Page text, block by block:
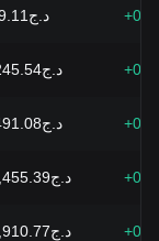
د.ج449.11
د.ج2,245.54
د.ج4,491.08
د.ج22,455.39
د.ج44,910.77